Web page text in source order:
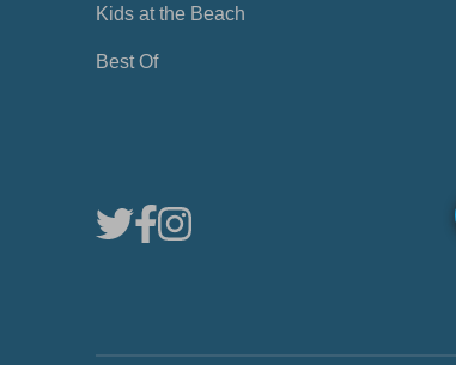
Kids at the Beach
Best Of